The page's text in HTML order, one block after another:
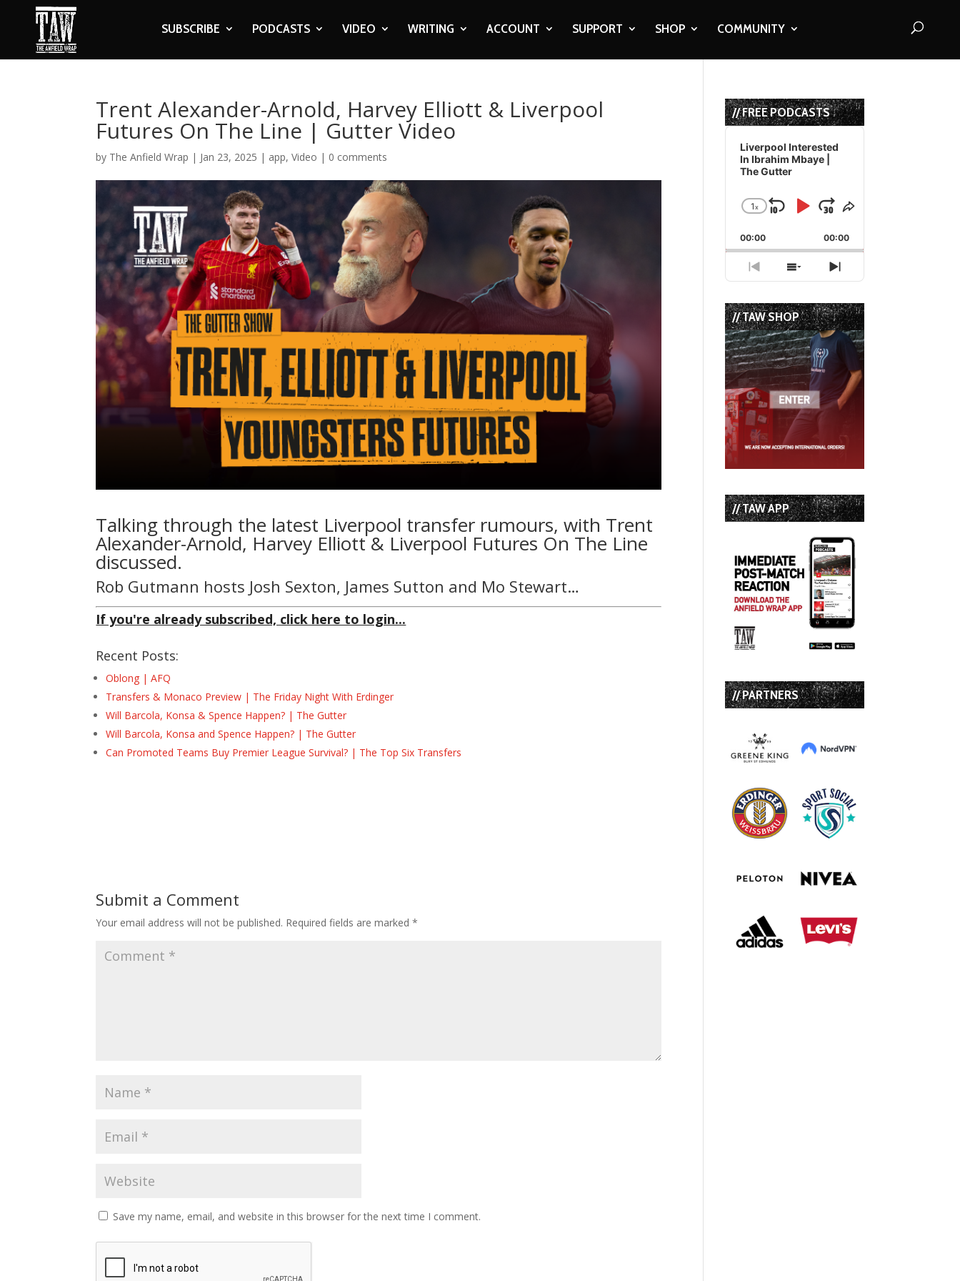
SUBSCRIBE PODCASTS VIDEO WRITING ACCOUNT SUPPORT SHOP COMMUNITY
Trent Alexander-Arnold, Harvey Elliott & Liverpool
Futures On The Line | Gutter Video
by The Anfield Wrap | Jan 23, 2025 | app,Video | 0 comments
Talking through the latest Liverpool transfer rumours, with Trent
Alexander-Arnold, Harvey Elliott & Liverpool Futures On The Line
discussed.
Rob Gutmann hosts Josh Sexton, James Sutton and Mo Stewart…
If you're already subscribed, click here to login...
Recent Posts:
Oblong | AFQ
Transfers & Monaco Preview | The Friday Night With Erdinger
Will Barcola, Konsa & Spence Happen? | The Gutter
Will Barcola, Konsa and Spence Happen? | The Gutter
Can Promoted Teams Buy Premier League Survival? | The Top Six Transfers
Submit a Comment
Your email address will not be published. Required fields are marked*
Save my name, email, and website in this browser for the next time I comment.
// FREE PODCASTS
Audio
Player
Liverpool Interested
In Ibrahim Mbaye |
The Gutter
Change
Rate
1x
Skip
Backward
Play
Pause
Jump
Forward
Share
Episode
00:00 00:00
Previous
Episode
Show
Episodes
List
Next
Episode
// TAW SHOP
// TAW APP
// PARTNERS